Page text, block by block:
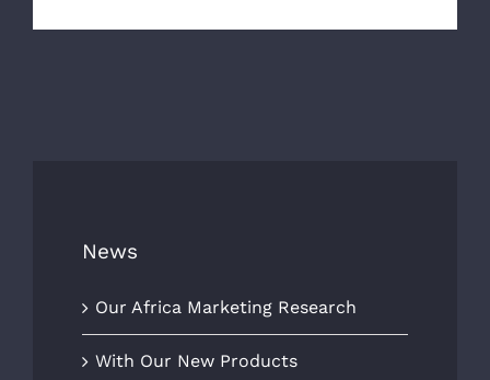
News
Our Africa Marketing Research
With Our New Products